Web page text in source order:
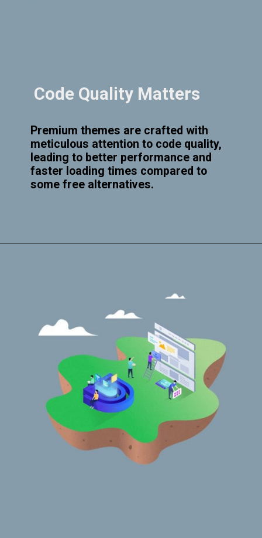
Code Quality Matters
Premium themes are crafted with
meticulous attention to code quality,
leading to better performance and
faster loading times compared to
some free alternatives.